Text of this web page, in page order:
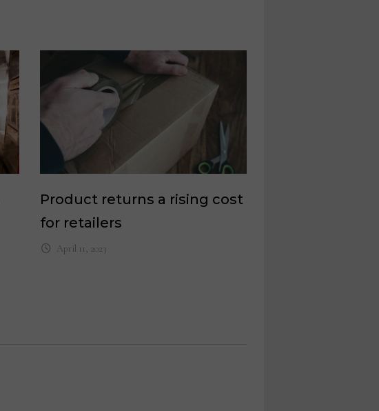
Product returns a rising cost
for retailers
April 11, 2023